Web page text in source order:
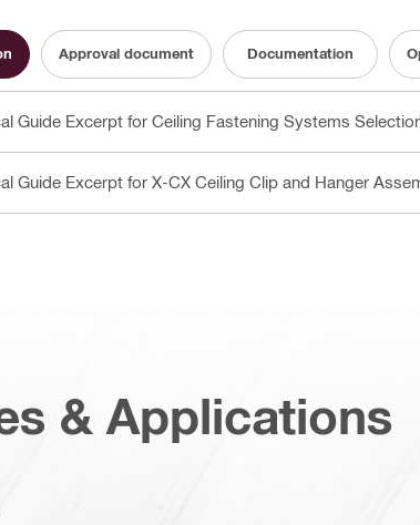
Approval document Documentation
Guide Excerpt for Ceiling Fastening Systems
Guide Excerpt for X-CX Ceiling Clip and Hanger
& Applications